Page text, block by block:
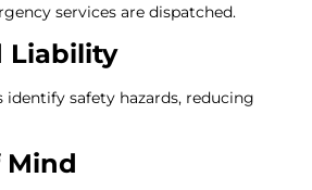
services are dispatched.
Liability
identify safety hazards, reducing
Mind